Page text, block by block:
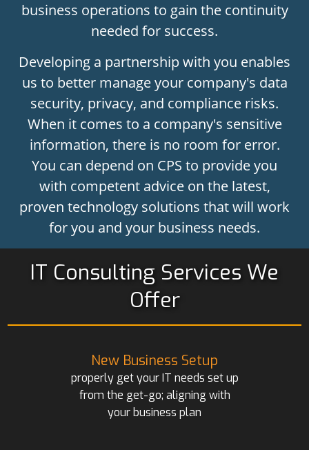
business operations to gain the continuity
needed for success.
Developing a partnership with you enables
us to better manage your company's data
security, privacy, and compliance risks.
When it comes to a company's sensitive
information, there is no room for error.
You can depend on CPS to provide you
with competent advice on the latest,
proven technology solutions that will work
for you and your business needs.
IT Consulting Services We
Offer
New Business Setup
properly get your IT needs set up
from the get-go; aligning with
your business plan